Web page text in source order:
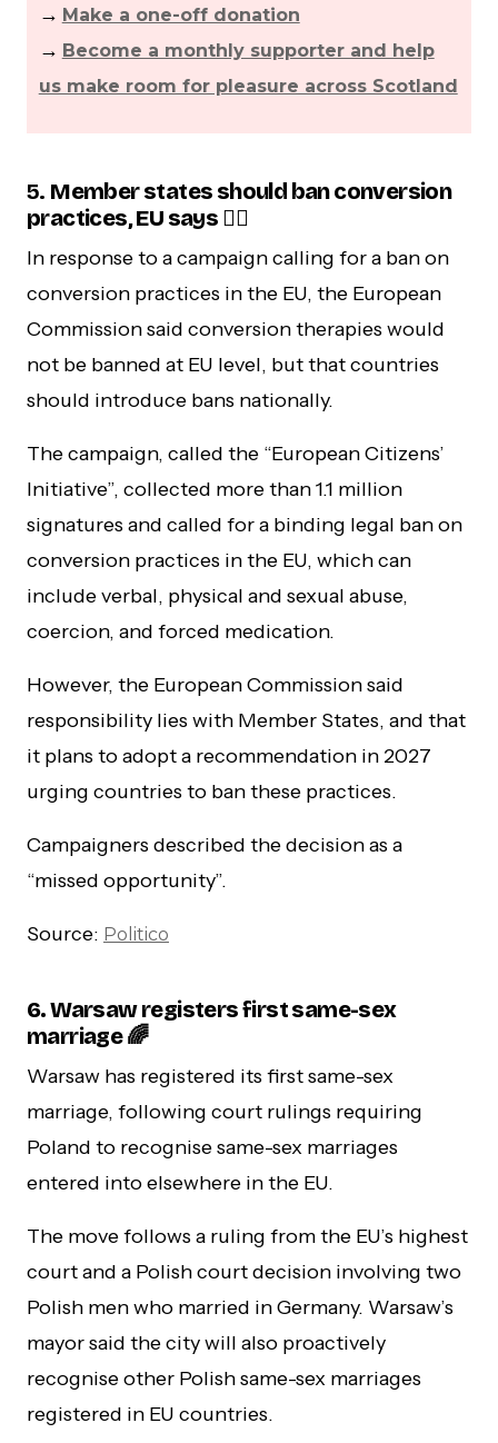
→ Make a one-off donation
→ Become a monthly supporter and help
us make room for pleasure across Scotland
5. Member states should ban conversion
practices, EU says 🏳️‍🌈
In response to a campaign calling for a ban on
conversion practices in the EU, the European
Commission said conversion therapies would
not be banned at EU level, but that countries
should introduce bans nationally.
The campaign, called the “European Citizens’
Initiative”, collected more than 1.1 million
signatures and called for a binding legal ban on
conversion practices in the EU, which can
include verbal, physical and sexual abuse,
coercion, and forced medication.
However, the European Commission said
responsibility lies with Member States, and that
it plans to adopt a recommendation in 2027
urging countries to ban these practices.
Campaigners described the decision as a
“missed opportunity”.
Source: Politico
6.Warsaw registers first same-sex
marriage 🌈
Warsaw has registered its first same-sex
marriage, following court rulings requiring
Poland to recognise same-sex marriages
entered into elsewhere in the EU.
The move follows a ruling from the EU’s highest
court and a Polish court decision involving two
Polish men who married in Germany. Warsaw’s
mayor said the city will also proactively
recognise other Polish same-sex marriages
registered in EU countries.